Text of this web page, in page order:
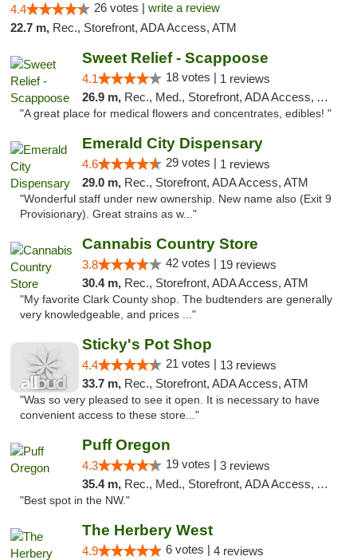
4.4 26 votes | write a review
22.7 m, Rec., Storefront, ADA Access, ATM
Sweet Relief - Scappoose
4.1 18 votes | 1 reviews
26.9 m, Rec., Med., Storefront, ADA Access, ATM
"A great place for medical flowers and concentrates, edibles! "
Emerald City Dispensary
4.6 29 votes | 1 reviews
29.0 m, Rec., Storefront, ADA Access, ATM
"Wonderful staff under new ownership. New name also (Exit 9
Provisionary). Great strains as w..."
Cannabis Country Store
3.8 42 votes | 19 reviews
30.4 m, Rec., Storefront, ADA Access, ATM
"My favorite Clark County shop. The budtenders are generally
very knowledgeable, and prices ..."
Sticky's Pot Shop
4.4 21 votes | 13 reviews
33.7 m, Rec., Storefront, ADA Access, ATM
"Was so very pleased to see it open. It is necessary to have
convenient access to these store..."
Puff Oregon
4.3 19 votes | 3 reviews
35.4 m, Rec., Med., Storefront, ADA Access, ATM
"Best spot in the NW."
The Herbery West
4.9 6 votes | 4 reviews